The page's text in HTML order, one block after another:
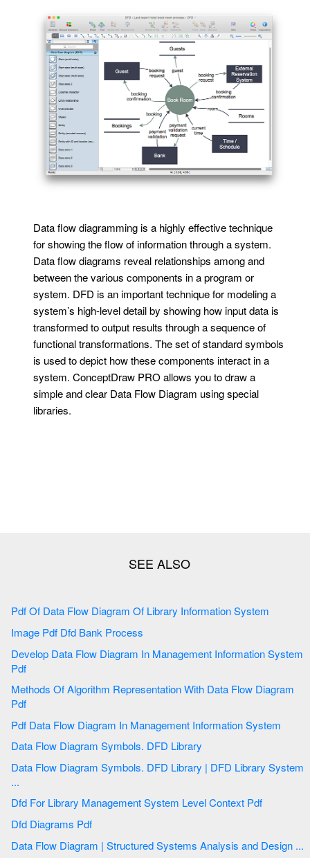
Data flow diagramming is a highly effective technique
for showing the flow of information through a system.
Data flow diagrams reveal relationships among and
between the various components in a program or
system. DFD is an important technique for modeling a
system’s high-level detail by showing how input data is
transformed to output results through a sequence of
functional transformations. The set of standard symbols
is used to depict how these components interact in a
system. ConceptDraw PRO allows you to draw a
simple and clear Data Flow Diagram using special
libraries.
Pdf Of Data Flow Diagram Of Library Information System
Image Pdf Dfd Bank Process
Develop Data Flow Diagram In Management Information System
Pdf
Methods Of Algorithm Representation With Data Flow Diagram
Pdf
Pdf Data Flow Diagram In Management Information System
Data Flow Diagram Symbols. DFD Library
Data Flow Diagram Symbols. DFD Library | DFD Library System
...
Dfd For Library Management System Level Context Pdf
Dfd Diagrams Pdf
Data Flow Diagram | Structured Systems Analysis and Design ...